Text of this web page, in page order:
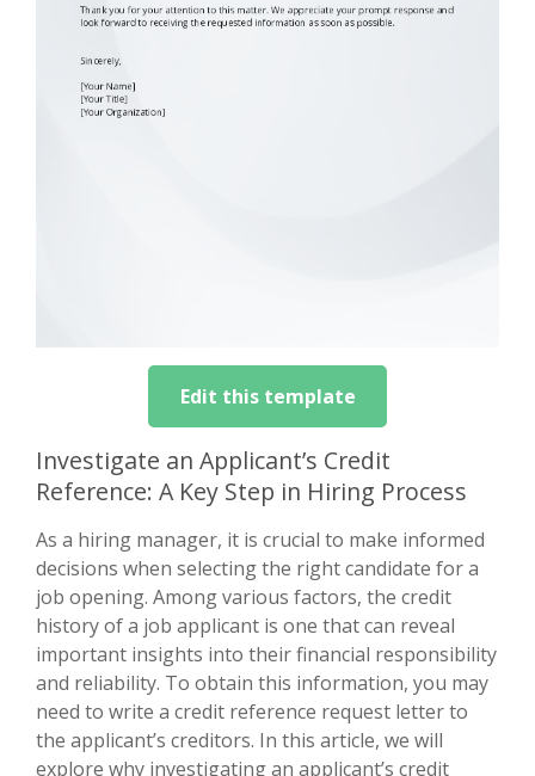
Edit this template
Investigate an Applicant’s Credit
Reference: A Key Step in Hiring Process
As a hiring manager, it is crucial to make informed
decisions when selecting the right candidate for a
job opening. Among various factors, the credit
history of a job applicant is one that can reveal
important insights into their financial responsibility
and reliability. To obtain this information, you may
need to write a credit reference request letter to
the applicant’s creditors. In this article, we will
explore why investigating an applicant’s credit